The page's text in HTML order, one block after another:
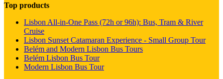
Top products
Lisbon All-in-One Pass (72h or 96h): Bus, Tram & River
Cruise
Lisbon Sunset Catamaran Experience - Small Group Tour
Belém and Modern Lisbon Bus Tours
Belém Lisbon Bus Tour
Modern Lisbon Bus Tour